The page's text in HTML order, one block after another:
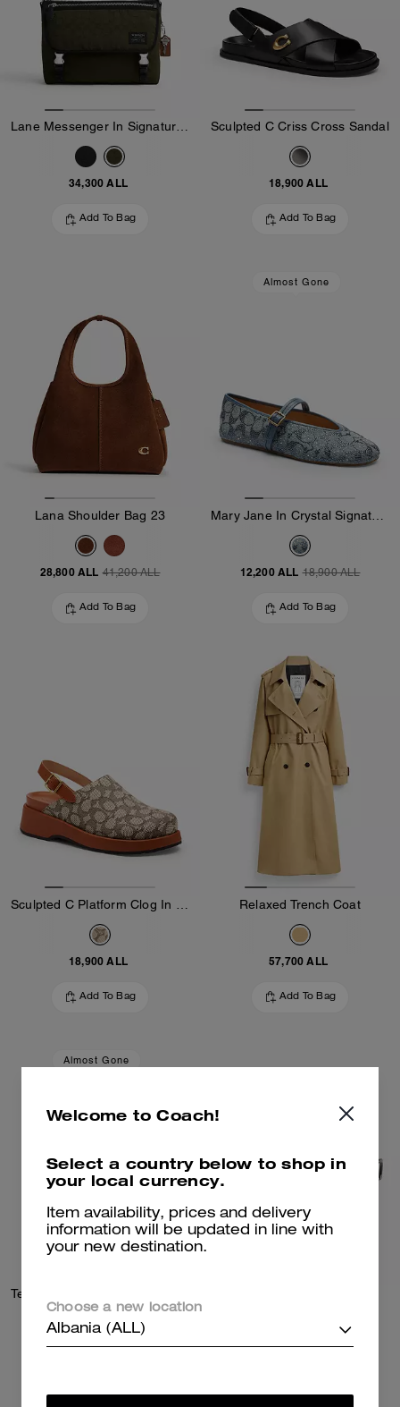
Lane Messenger In Signature Nylon
34,300 ALL
Add To Bag
Sculpted C Criss Cross Sandal
18,900 ALL
Add To Bag
Lana Shoulder Bag 23
28,800 ALL 41,200 ALL
Add To Bag
Almost Gone
12,200 ALL 18,900 ALL
Add To Bag
18,900 ALL
Add To Bag
Relaxed Trench Coat
57,700 ALL
Add To Bag
Almost Gone
6,800 ALL 15,300 ALL
Welcome to Coach!
Select a country below to shop in
your local currency.
Item availability, prices and delivery
information will be updated in line with
your new destination.
Choose a new location
Albania (ALL)